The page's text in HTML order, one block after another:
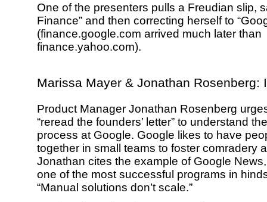
One of the presenters pulls a Freudian slip,
Finance” and then correcting herself to
(finance.google.com arrived much later than
finance.yahoo.com).
Marissa Mayer & Jonathan Rosenberg:
Product Manager Jonathan Rosenberg
“reread the founders’ letter” to understand
process at Google. Google likes to have
together in small teams to foster comradery
Jonathan cites the example of Google
one of the most successful programs in
“Manual solutions don’t scale.”